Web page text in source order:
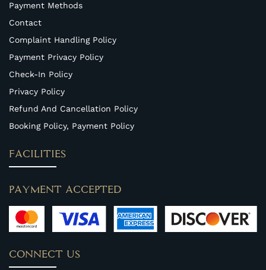
Payment Methods
Contact
Complaint Handling Policy
Payment Privacy Policy
Check-In Policy
Privacy Policy
Refund And Cancellation Policy
Booking Policy, Payment Policy
FACILITIES
PAYMENT ACCEPTED
CONNECT US